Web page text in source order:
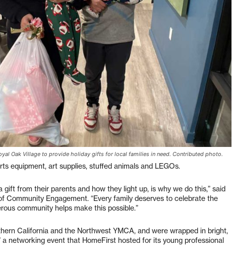
Oak Village to provide holiday gifts for local families in need. Contributed photo.
equipment, art supplies, stuffed animals and LEGOs.
gift from their parents and how they light up, is why we do this,” said
Community Engagement. “Every family deserves to celebrate the
community helps make this possible.”
California and the Northwest YMCA, and were wrapped in bright,
a networking event that HomeFirst hosted for its young professional